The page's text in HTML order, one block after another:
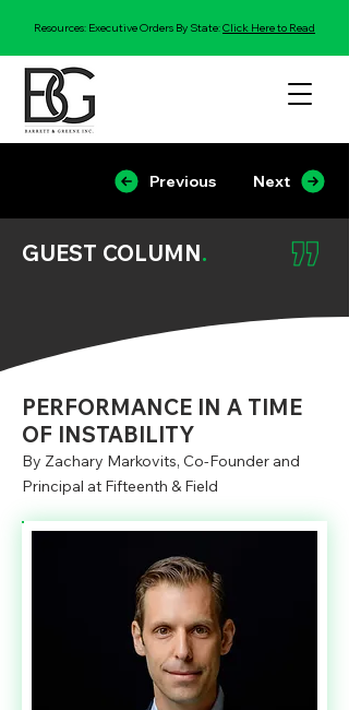
Resources: Executive Orders By State:Click Here to Read
Previous Next
GUEST COLUMN.
PERFORMANCE IN A TIME
OF INSTABILITY
By Zachary Markovits, Co-Founder and
Principal at Fifteenth & Field